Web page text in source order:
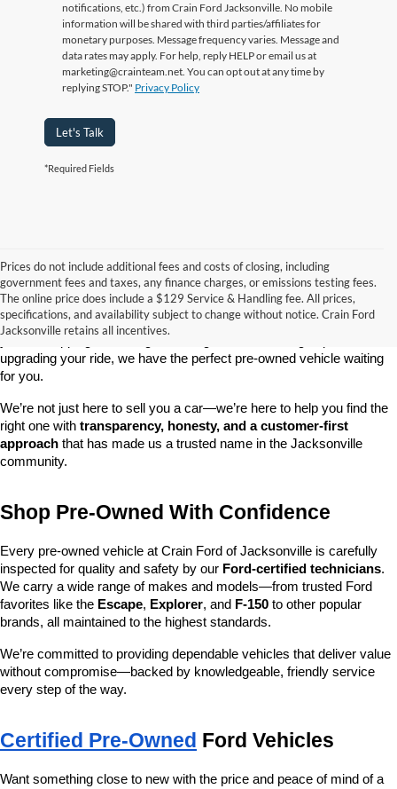
notifications, etc.) from Crain Ford Jacksonville. No mobile
information will be shared with third parties/affiliates for
monetary purposes. Message frequency varies. Message and
data rates may apply. For help, reply HELP or email us at
marketing@crainteam.net. You can opt out at any time by
replying STOP." Privacy Policy
Let's Talk
*Required Fields
Prices do not include additional fees and costs of closing, including
government fees and taxes, any finance charges, or emissions testing fees.
The online price does include a $129 Service & Handling fee. All prices,
specifications, and availability subject to change without notice. Crain Ford
Jacksonville retains all incentives.
Looking for a dependable used car, truck, or SUV at a great price?
At Crain Ford of Jacksonville, we take pride in offering one of the
best selections of pre-owned vehicles in central Arkansas. Whether
upgrading your ride, we have the perfect pre-owned vehicle waiting
for you.
We’re not just here to sell you a car—we’re here to help you find the
right one with transparency, honesty, and a customer-first
approach that has made us a trusted name in the Jacksonville
community.
Shop Pre-Owned With Confidence
Every pre-owned vehicle at Crain Ford of Jacksonville is carefully
inspected for quality and safety by our Ford-certified technicians.
We carry a wide range of makes and models—from trusted Ford
favorites like the Escape, Explorer, and F-150 to other popular
brands, all maintained to the highest standards.
We’re committed to providing dependable vehicles that deliver value
without compromise—backed by knowledgeable, friendly service
every step of the way.
Certified Pre-Owned Ford Vehicles
Want something close to new with the price and peace of mind of a